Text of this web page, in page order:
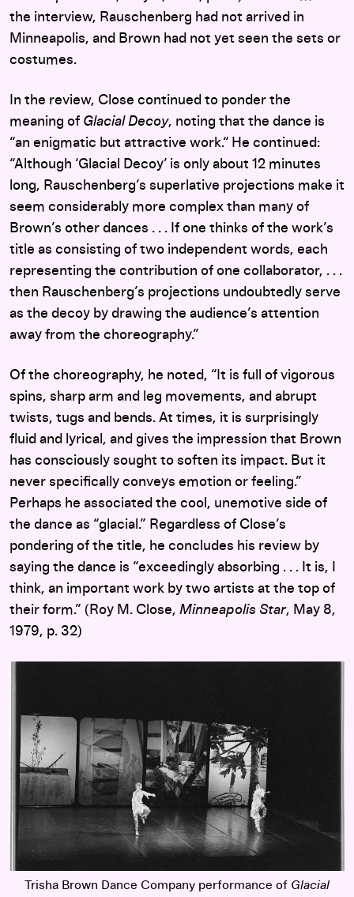
the interview, Rauschenberg had not arrived in
Minneapolis, and Brown had not yet seen the sets or
costumes.
In the review, Close continued to ponder the
meaning of Glacial Decoy, noting that the dance is
“an enigmatic but attractive work.“ He continued:
“Although ‘Glacial Decoy’ is only about 12 minutes
long, Rauschenberg’s superlative projections make it
seem considerably more complex than many of
Brown’s other dances . . . If one thinks of the work’s
title as consisting of two independent words, each
representing the contribution of one collaborator, . . .
then Rauschenberg’s projections undoubtedly serve
as the decoy by drawing the audience’s attention
away from the choreography.”
Of the choreography, he noted, “It is full of vigorous
spins, sharp arm and leg movements, and abrupt
twists, tugs and bends. At times, it is surprisingly
fluid and lyrical, and gives the impression that Brown
has consciously sought to soften its impact. But it
never specifically conveys emotion or feeling.”
Perhaps he associated the cool, unemotive side of
the dance as “glacial.” Regardless of Close’s
pondering of the title, he concludes his review by
saying the dance is “exceedingly absorbing . . . It is, I
think, an important work by two artists at the top of
their form.” (Roy M. Close, Minneapolis Star, May 8,
1979, p. 32)
Trisha Brown Dance Company performance of Glacial